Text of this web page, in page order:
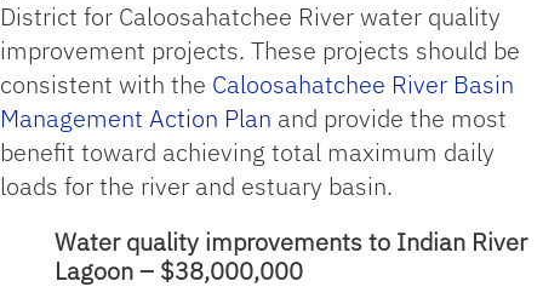
District for Caloosahatchee River water quality
improvement projects. These projects should be
consistent with the Caloosahatchee River Basin
Management Action Plan and provide the most
benefit toward achieving total maximum daily
loads for the river and estuary basin.
Water quality improvements to Indian River
Lagoon – $38,000,000